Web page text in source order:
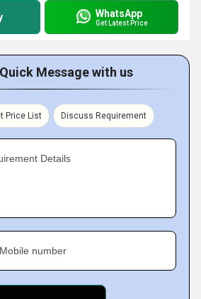
WhatsApp
Get Latest Price
Message with us
Price List Discuss Requirement
Details
Mobile number